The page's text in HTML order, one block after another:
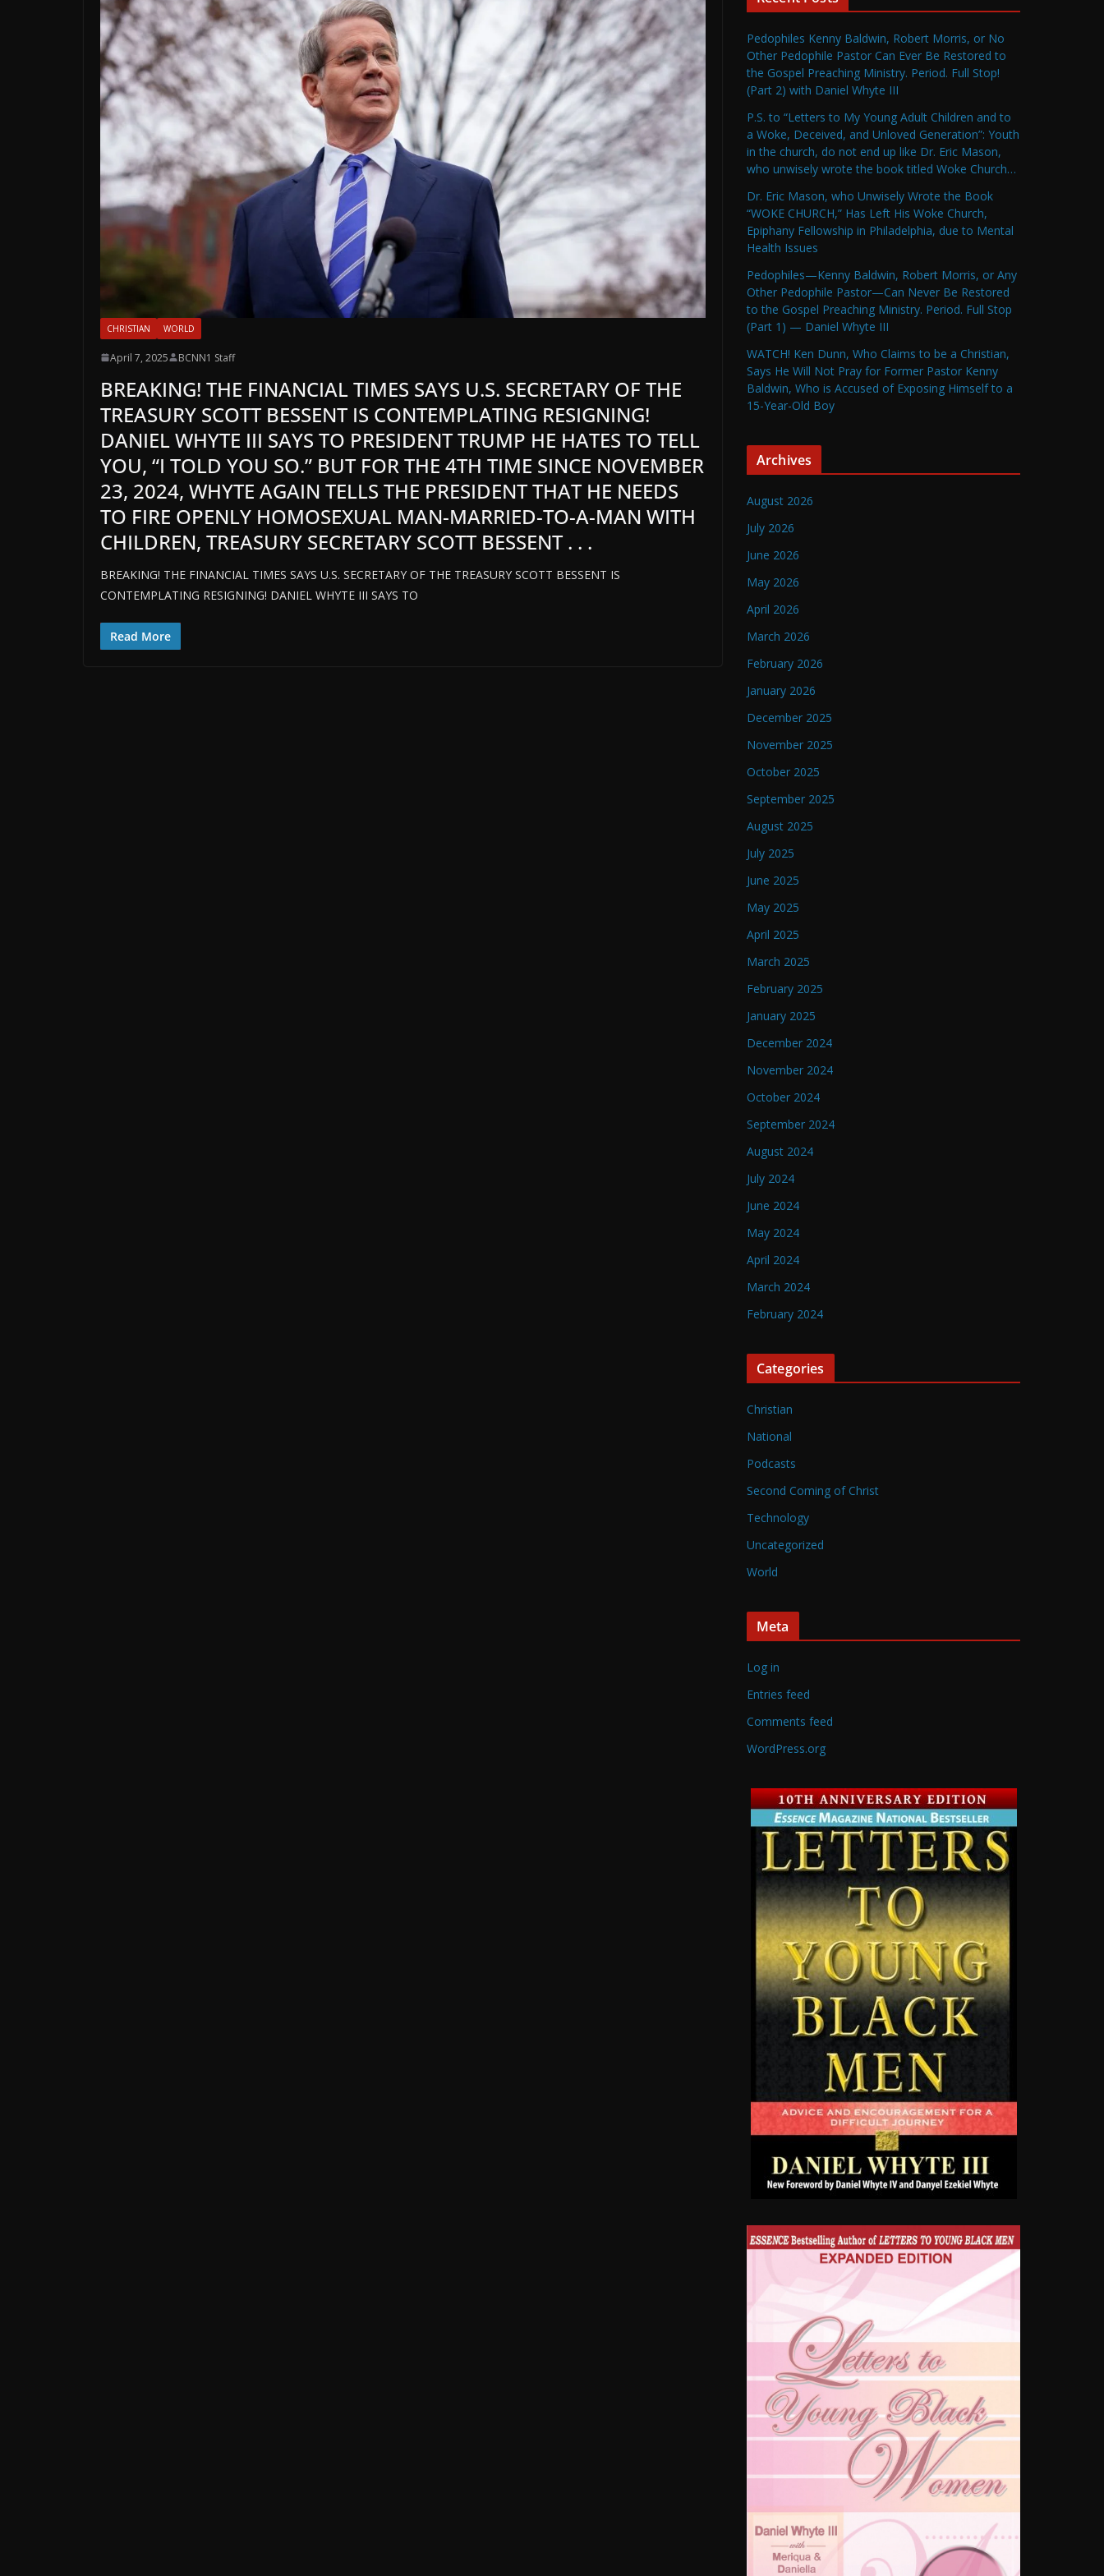
CHRISTIAN WORLD
April 7, 2025 BCNN1 Staff
BREAKING! THE FINANCIAL TIMES SAYS U.S. SECRETARY OF THE
TREASURY SCOTT BESSENT IS CONTEMPLATING RESIGNING!
DANIEL WHYTE III SAYS TO PRESIDENT TRUMP HE HATES TO TELL
YOU, “I TOLD YOU SO.” BUT FOR THE 4TH TIME SINCE NOVEMBER
23, 2024, WHYTE AGAIN TELLS THE PRESIDENT THAT HE NEEDS
TO FIRE OPENLY HOMOSEXUAL MAN-MARRIED-TO-A-MAN WITH
CHILDREN, TREASURY SECRETARY SCOTT BESSENT . . .
BREAKING! THE FINANCIAL TIMES SAYS U.S. SECRETARY OF THE TREASURY SCOTT BESSENT IS
CONTEMPLATING RESIGNING! DANIEL WHYTE III SAYS TO
Read More
Pedophiles Kenny Baldwin, Robert Morris, or No
Other Pedophile Pastor Can Ever Be Restored to
the Gospel Preaching Ministry. Period. Full Stop!
(Part 2) with Daniel Whyte III
P.S. to “Letters to My Young Adult Children and to
a Woke, Deceived, and Unloved Generation”: Youth
in the church, do not end up like Dr. Eric Mason,
who unwisely wrote the book titled Woke Church…
Dr. Eric Mason, who Unwisely Wrote the Book
“WOKE CHURCH,” Has Left His Woke Church,
Epiphany Fellowship in Philadelphia, due to Mental
Health Issues
Pedophiles—Kenny Baldwin, Robert Morris, or Any
Other Pedophile Pastor—Can Never Be Restored
to the Gospel Preaching Ministry. Period. Full Stop
(Part 1) — Daniel Whyte III
WATCH! Ken Dunn, Who Claims to be a Christian,
Says He Will Not Pray for Former Pastor Kenny
Baldwin, Who is Accused of Exposing Himself to a
15-Year-Old Boy
Archives
August 2026
July 2026
June 2026
May 2026
April 2026
March 2026
February 2026
January 2026
December 2025
November 2025
October 2025
September 2025
August 2025
July 2025
June 2025
May 2025
April 2025
March 2025
February 2025
January 2025
December 2024
November 2024
October 2024
September 2024
August 2024
July 2024
June 2024
May 2024
April 2024
March 2024
February 2024
Categories
Christian
National
Podcasts
Second Coming of Christ
Technology
Uncategorized
World
Meta
Log in
Entries feed
Comments feed
WordPress.org